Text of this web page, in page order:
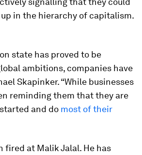
in the hierarchy of capitalism.
state has proved to be
ambitions, companies have
Skapinker. “While businesses
reminding them that they are
and do most of their
fired at Malik Jalal. He has